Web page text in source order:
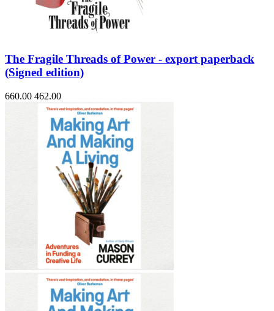
The Fragile Threads of Power - export paperback
(Signed edition)
660.00 462.00